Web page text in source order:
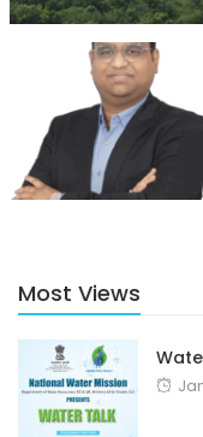
Most Views